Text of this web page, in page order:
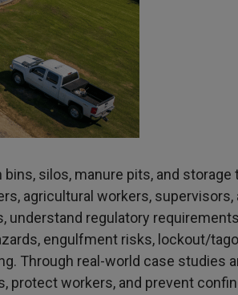
silos, manure pits, and
agricultural workers,
regulatory
engulfment risks, lockout/
Through real-world case studies
workers, and prevent